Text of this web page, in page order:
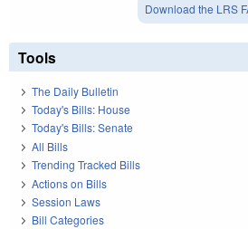
Download the LRS
Tools
The Daily Bulletin
Today's Bills: House
Today's Bills: Senate
All Bills
Trending Tracked Bills
Actions on Bills
Session Laws
Bill Categories